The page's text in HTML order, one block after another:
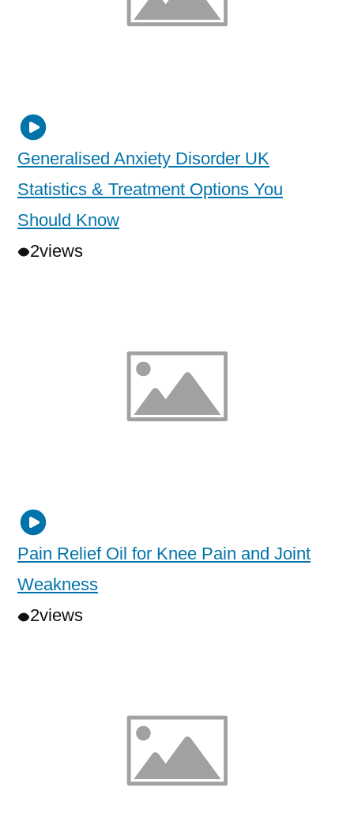
Generalised Anxiety Disorder UK
Statistics & Treatment Options You
Should Know
2views
Pain Relief Oil for Knee Pain and Joint
Weakness
2views